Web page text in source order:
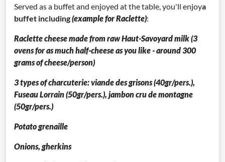
Served as a buffet and enjoyed at the table, you'll enjoya
buffet including(example for Raclette):
Raclette cheese made from raw Haut-Savoyard milk (3
ovens for as much half-cheese as you like - around 300
grams of cheese/person)
3 types of charcuterie: viande des grisons (40gr/pers.),
Fuseau Lorrain (50gr/pers.), jambon cru de montagne
(50gr/pers.)
Potato grenaille
Onions, gherkins